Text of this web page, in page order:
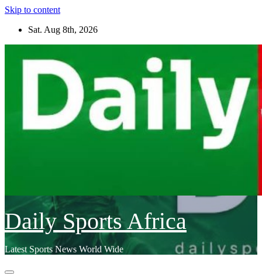
Skip to content
Sat. Aug 8th, 2026
Daily Sports Africa
Latest Sports News World Wide